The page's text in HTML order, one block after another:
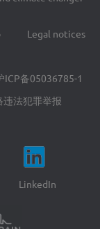
Legal notices
ICP备05036785-1
违法犯罪举报
LinkedIn